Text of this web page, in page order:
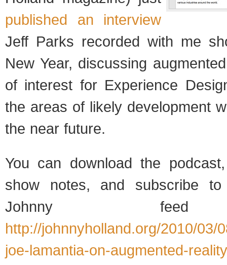
published an interview
Jeff Parks recorded with me
New Year, discussing
of interest for Experience
the areas of likely development
the near future.
You can download the
show notes, and subscribe
Johnny
http://johnnyholland.org/2010/03/
joe-lamantia-on-augmented-